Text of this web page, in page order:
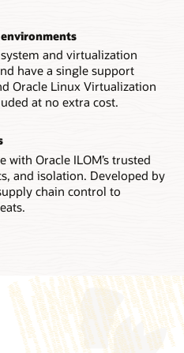
Server X8-8 system
and two 4-socket ones in
adapt to changing
X8-8 system architecture
8 (8 socket) (PDF)
8 (4 socket) (PDF)
and virtualization
have a single support
Oracle Linux Virtualization
at no extra cost.
Oracle ILOM’s trusted
and isolation. Developed by
chain control to